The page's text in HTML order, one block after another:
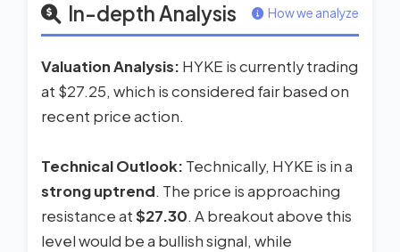
In-depth Analysis How we analyze
Valuation Analysis: HYKE is currently trading
at $27.25, which is considered fair based on
recent price action.
Technical Outlook: Technically, HYKE is in a
strong uptrend. The price is approaching
resistance at$27.30. A breakout above this
level would be a bullish signal, while